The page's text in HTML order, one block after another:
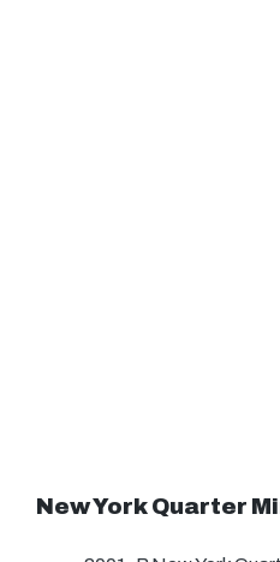
New York Quarter